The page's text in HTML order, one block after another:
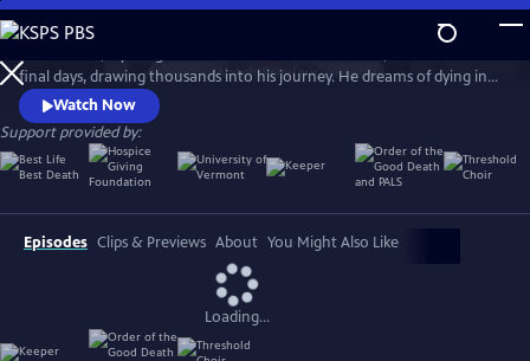
Skip
to
Main
Content
WatchPreview
final days, drawing thousands into his journey. He dreams of dying in
community and without fear. Honoring his wish, his doctor, Aditi
Sethi, brings him to the Blue Ridge Mountains, where strangers gather
to help him die with grace. The Last Ecstatic Days is a sensory portrait
of death, courage, and connection.
Watch Now
Support provided by:
Episodes Clips & Previews About You Might Also Like
Loading...